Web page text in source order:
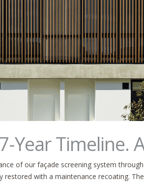
Year Timeline.
of our façade screening system
with a maintenance recoating.